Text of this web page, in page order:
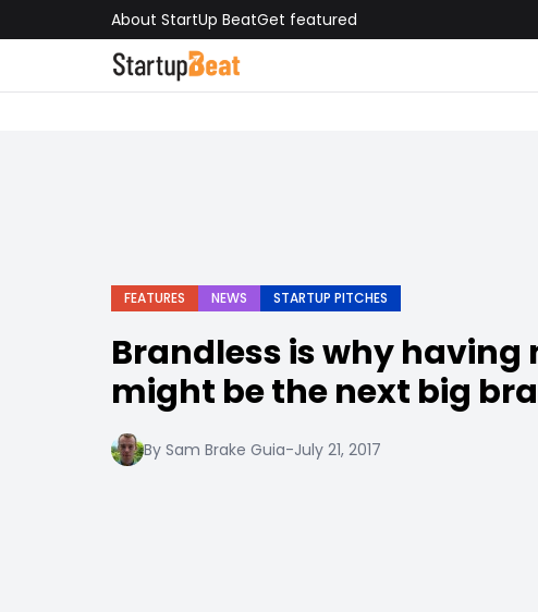
About StartUp BeatGet featured
FEATURES NEWS STARTUP PITCHES
Brandless is why having
might be the next big
By Sam Brake Guia-July 21, 2017